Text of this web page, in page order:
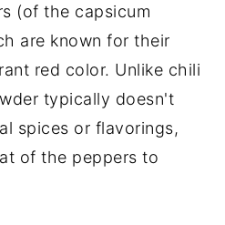
(of the capsicum
are known for their
red color. Unlike chili
typically doesn't
spices or flavorings,
of the peppers to